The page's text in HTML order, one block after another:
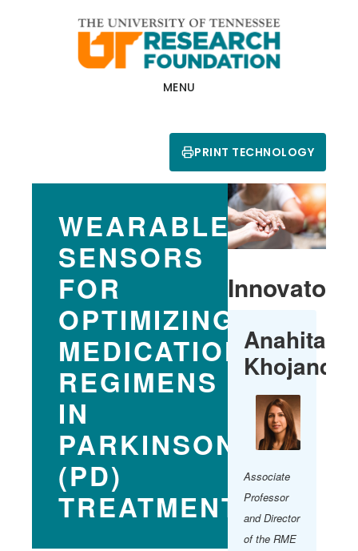
MENU
PRINT TECHNOLOGY
WEARABLE
SENSORS
FOR
OPTIMIZING
MEDICATION
REGIMENS
IN
PARKINSON'S
(PD)
TREATMENT​
Innovators
Anahita
Khojandi​
Associate
Professor
and Director
of the RME